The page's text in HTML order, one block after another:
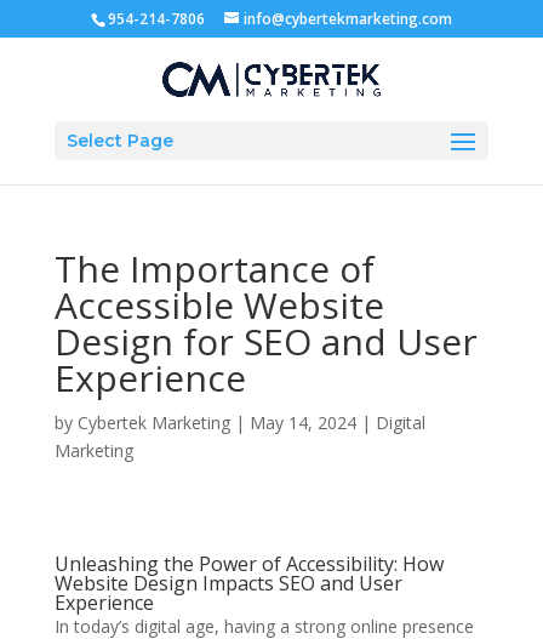
954-214-7806 info@cybertekmarketing.com
Select Page
The Importance of
Accessible Website
Design for SEO and User
Experience
by Cybertek Marketing| May 14, 2024| Digital
Marketing
Unleashing the Power of Accessibility: How
Website Design Impacts SEO and User
Experience
In today’s digital age, having a strong online presence